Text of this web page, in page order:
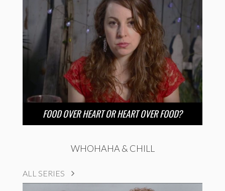
FOOD OVER HEART OR HEART OVER FOOD?
WHOHAHA & CHILL
ALL SERIES